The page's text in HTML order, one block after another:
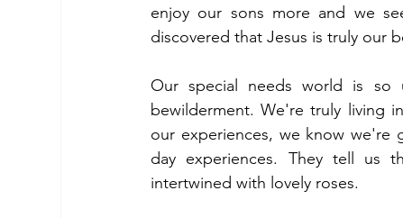
enjoy our sons more and we
discovered that Jesus is truly our
Our special needs world is so
bewilderment. We're truly living
our experiences, we know we're
day experiences. They tell us
intertwined with lovely roses.